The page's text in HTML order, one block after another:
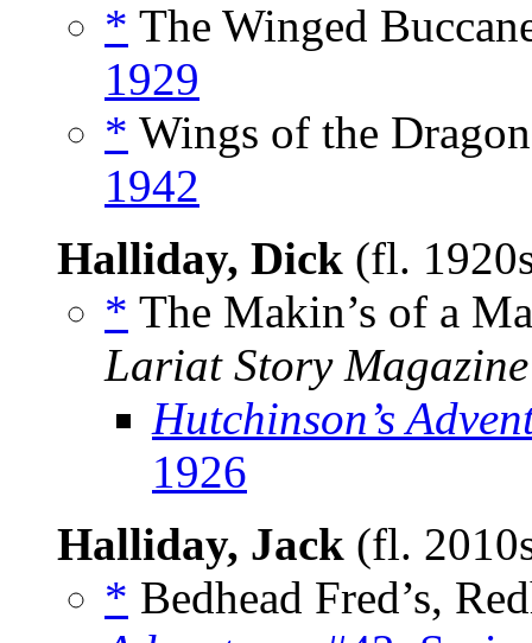
* The Winged
1929
* Wings of the
1942
Halliday, Dick (fl.
* The Makin’s of a
Lariat Story Magazine
Hutchinson’s
1926
Halliday, Jack (fl.
* Bedhead Fred’s,